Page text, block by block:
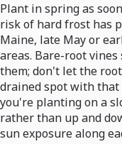
Plant in spring as
risk of hard frost has
Maine, late May or
areas. Bare-root vines
them; don't let the
drained spot with
you're planting on a
rather than up and
sun exposure along